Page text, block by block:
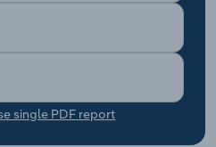
single PDF report